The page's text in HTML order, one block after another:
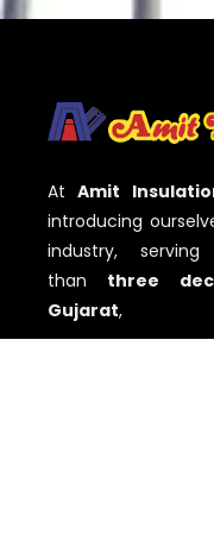
AtAmit
introducing
industry,
than three
Gujarat,